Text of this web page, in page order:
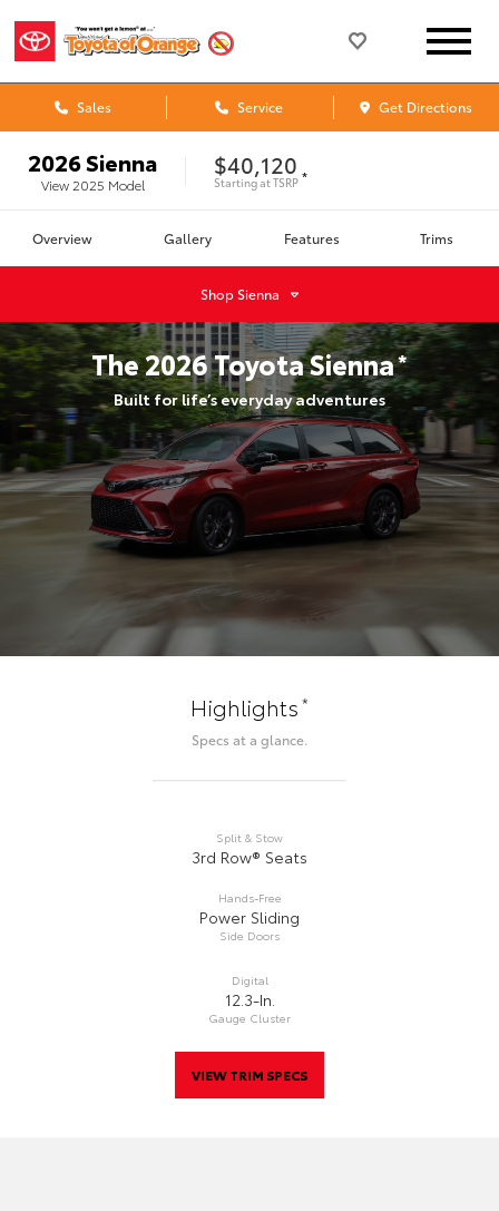
Sales Service Get Directions
2026Sienna
View 2025 Model
$40,120
Starting atTSRP *
Overview Gallery Features Trims
ShopSienna
The2026ToyotaSienna*
Built for life’s everyday adventures
Highlights*
Specs at a glance.
Split & Stow
3rd Row® Seats
Hands-Free
Power Sliding
Side Doors
Digital
12.3-In.
Gauge Cluster
VIEW TRIM SPECS